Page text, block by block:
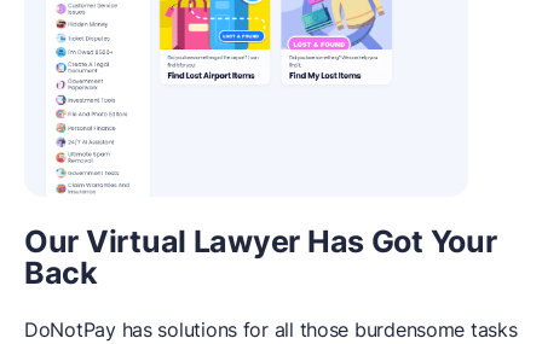
Our Virtual Lawyer Has Got Your
Back
DoNotPay has solutions for all those burdensome tasks